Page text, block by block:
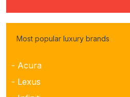
Most popular luxury brands
- Acura
- Lexus